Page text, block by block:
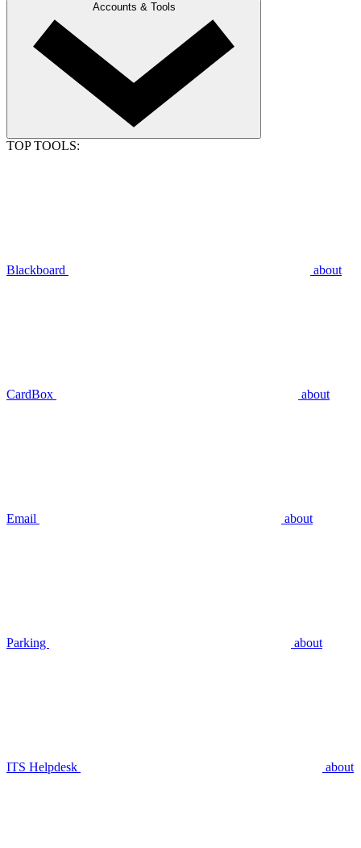
Accounts & Tools
TOP TOOLS:
Blackboard about
CardBox about
Email about
Parking about
ITS Helpdesk about